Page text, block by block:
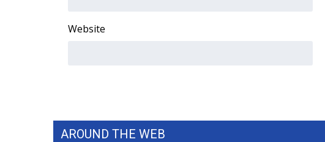
Website
AROUND THE WEB